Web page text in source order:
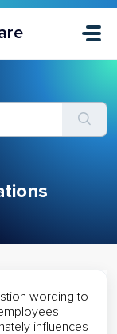
wording to
influences